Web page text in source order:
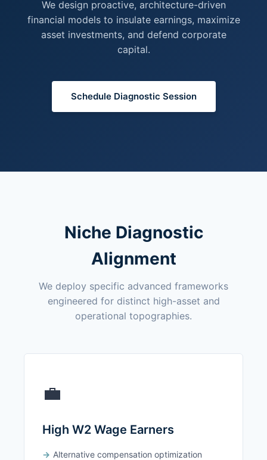
We design proactive, architecture-driven
financial models to insulate earnings, maximize
asset investments, and defend corporate
capital.
Schedule Diagnostic Session
Niche Diagnostic
Alignment
We deploy specific advanced frameworks
engineered for distinct high-asset and
operational topographies.
💼
High W2 Wage Earners
Alternative compensation optimization